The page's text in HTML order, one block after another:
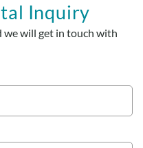
Inquiry
we will get in touch with